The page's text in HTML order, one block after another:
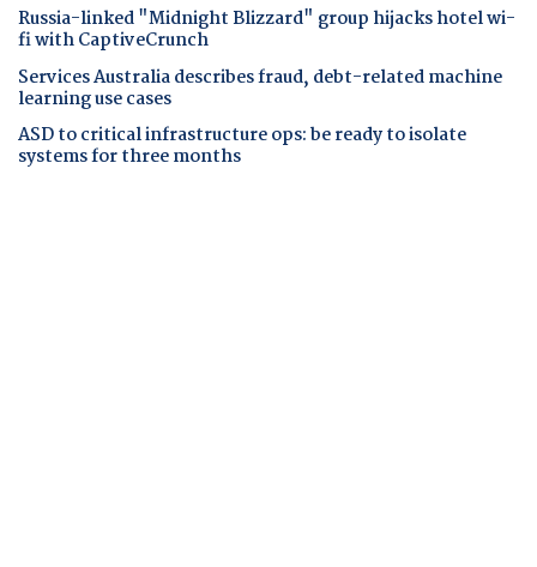
Russia-linked "Midnight Blizzard" group hijacks hotel wi-
fi with CaptiveCrunch
Services Australia describes fraud, debt-related machine
learning use cases
ASD to critical infrastructure ops: be ready to isolate
systems for three months